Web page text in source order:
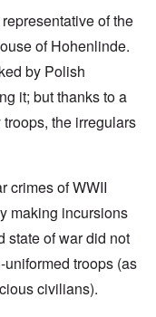
of the
of Hohenlinde.
by Polish
it; but thanks to a
the irregulars
crimes of WWII
making incursions
state of war did not
troops (as
civilians).